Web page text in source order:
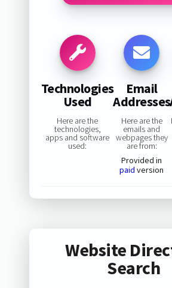
Technologies
Used
Here are the
technologies,
apps and software
used:
Email
Addresses
Here are the
emails and
webpages they
are from:
Provided in
paid version
Website
Search